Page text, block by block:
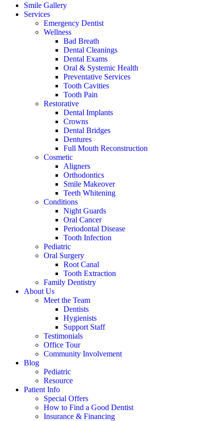
Smile Gallery
Services
Emergency Dentist
Wellness
Bad Breath
Dental Cleanings
Dental Exams
Oral & Systemic Health
Preventative Services
Tooth Cavities
Tooth Pain
Restorative
Dental Implants
Crowns
Dental Bridges
Dentures
Full Mouth Reconstruction
Cosmetic
Aligners
Orthodontics
Smile Makeover
Teeth Whitening
Conditions
Night Guards
Oral Cancer
Periodontal Disease
Tooth Infection
Pediatric
Oral Surgery
Root Canal
Tooth Extraction
Family Dentistry
About Us
Meet the Team
Dentists
Hygienists
Support Staff
Testimonials
Office Tour
Community Involvement
Blog
Pediatric
Resource
Patient Info
Special Offers
How to Find a Good Dentist
Insurance & Financing